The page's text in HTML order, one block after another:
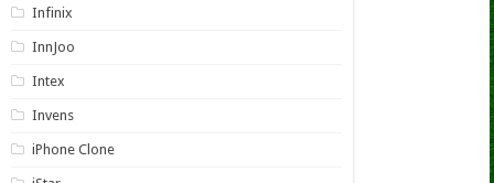
Infinix
InnJoo
Intex
Invens
iPhone Clone